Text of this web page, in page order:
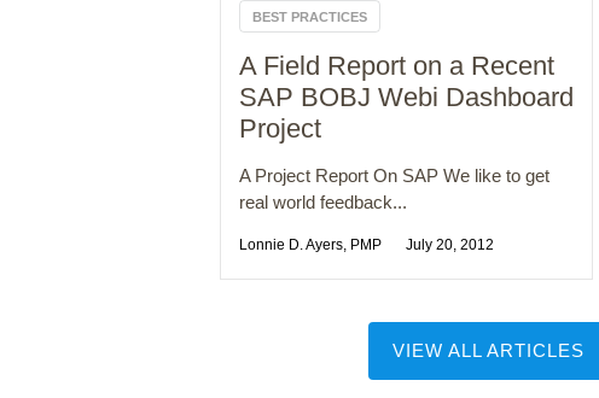
BEST PRACTICES
A Field Report on a Recent
SAP BOBJ Webi Dashboard
Project
A Project Report On SAP We like to get
real world feedback...
Lonnie D. Ayers, PMP July 20, 2012
VIEW ALL ARTICLES